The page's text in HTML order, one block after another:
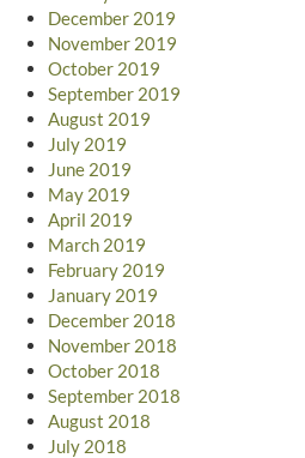
December 2019
November 2019
October 2019
September 2019
August 2019
July 2019
June 2019
May 2019
April 2019
March 2019
February 2019
January 2019
December 2018
November 2018
October 2018
September 2018
August 2018
July 2018